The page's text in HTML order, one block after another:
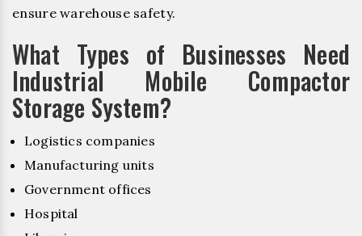
ensure warehouse safety.
What Types of Businesses Need
Industrial Mobile Compactor
Storage System?
Logistics companies
Manufacturing units
Government offices
Hospital